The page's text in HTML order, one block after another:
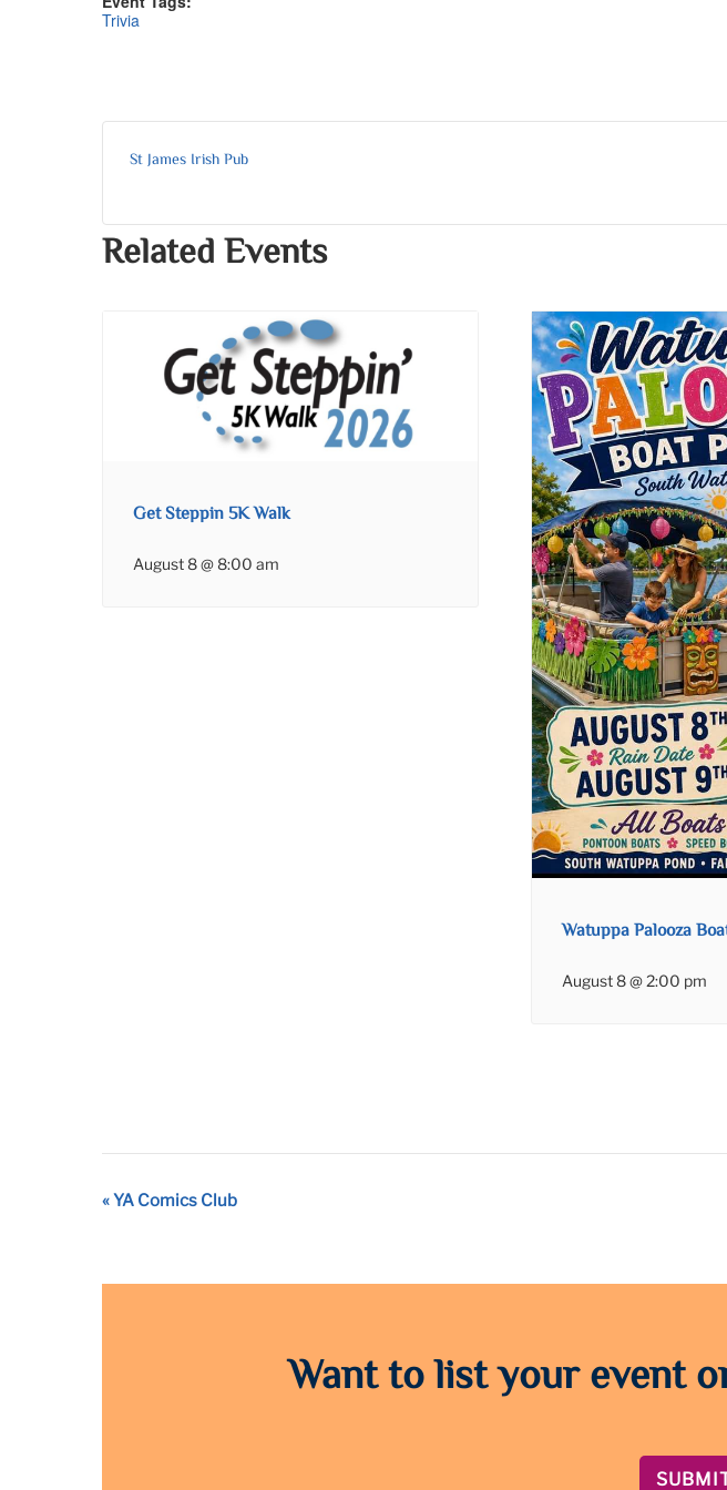
Trivia
St James Irish Pub
Related Events
Get Steppin 5K Walk
August 8 @ 8:00 am
Watuppa Palooza
August 8 @ 2:00 pm
Event
« YA Comics Club
Want to list your event